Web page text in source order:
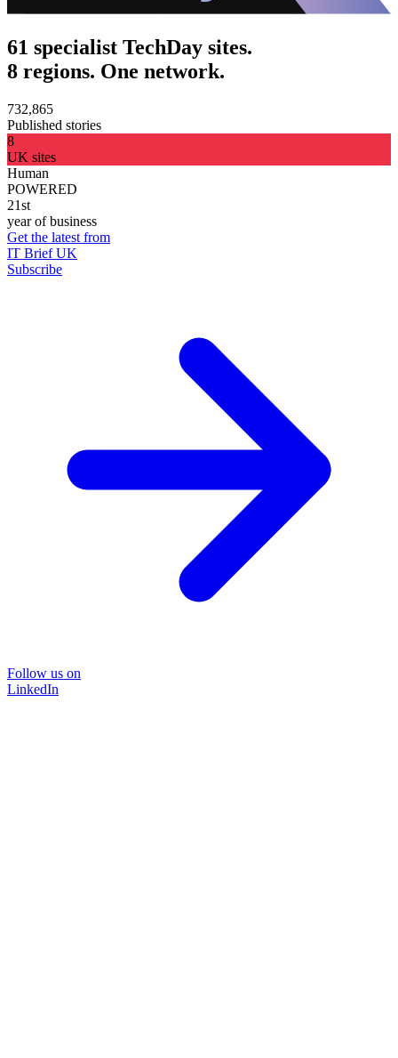
61 specialist TechDay sites.
8 regions. One network.
732,865
Published stories
8
UK sites
Human
POWERED
21st
year of business
Get the latest from
IT Brief UK
Subscribe
Follow us on
LinkedIn